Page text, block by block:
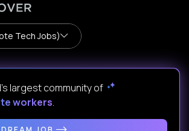
Tech Jobs)
largest community of
workers.